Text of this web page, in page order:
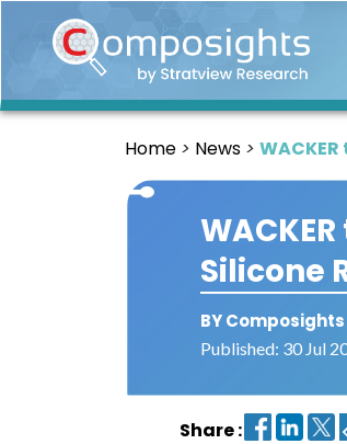
Home
Insights
Home News
Silicone
BY Composights
Published: 30 Jul
Share :